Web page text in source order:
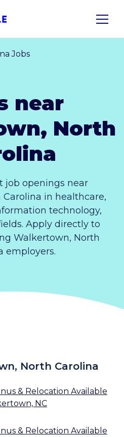
Open
Jobs
near
North
job openings near
in healthcare,
technology,
Apply directly to
Walkertown, North
employers.
North Carolina
& Relocation Available
NC
& Relocation Available